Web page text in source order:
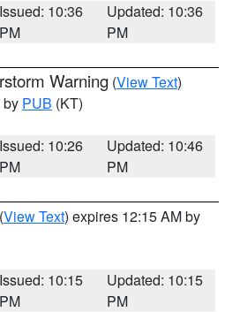
Issued: 10:36
PM
Updated: 10:36
PM
Warning (View Text)
by PUB (KT)
Issued: 10:26
PM
Updated: 10:46
PM
(View Text) expires 12:15 AM by
Issued: 10:15
PM
Updated: 10:15
PM